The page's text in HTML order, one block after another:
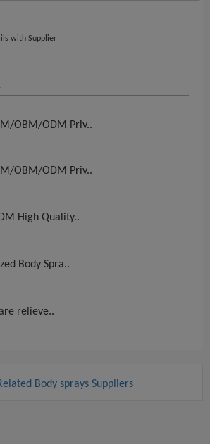
with Supplier
OBM/ODM Priv..
OBM/ODM Priv..
High Quality..
Body Spra..
relieve..
Body sprays Suppliers